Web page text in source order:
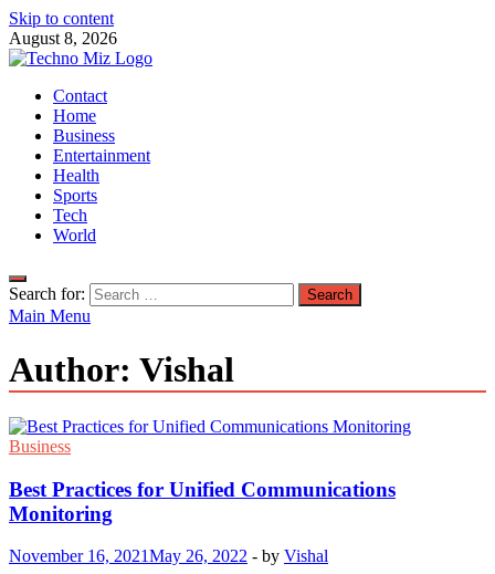
Skip to content
August 8, 2026
TechnoMiz
Latest News Around The World
Contact
Home
Business
Entertainment
Health
Sports
Tech
World
Search for:
Main Menu
Author: Vishal
Business
Best Practices for Unified Communications
Monitoring
November 16, 2021May 26, 2022 - by Vishal